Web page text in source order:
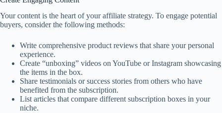
Your content is the heart of your affiliate strategy. To engage potential
buyers, consider the following methods:
Write comprehensive product reviews that share your personal
experience.
Create “unboxing” videos on YouTube or Instagram showcasing
the items in the box.
Share testimonials or success stories from others who have
benefited from the subscription.
List articles that compare different subscription boxes in your
niche.